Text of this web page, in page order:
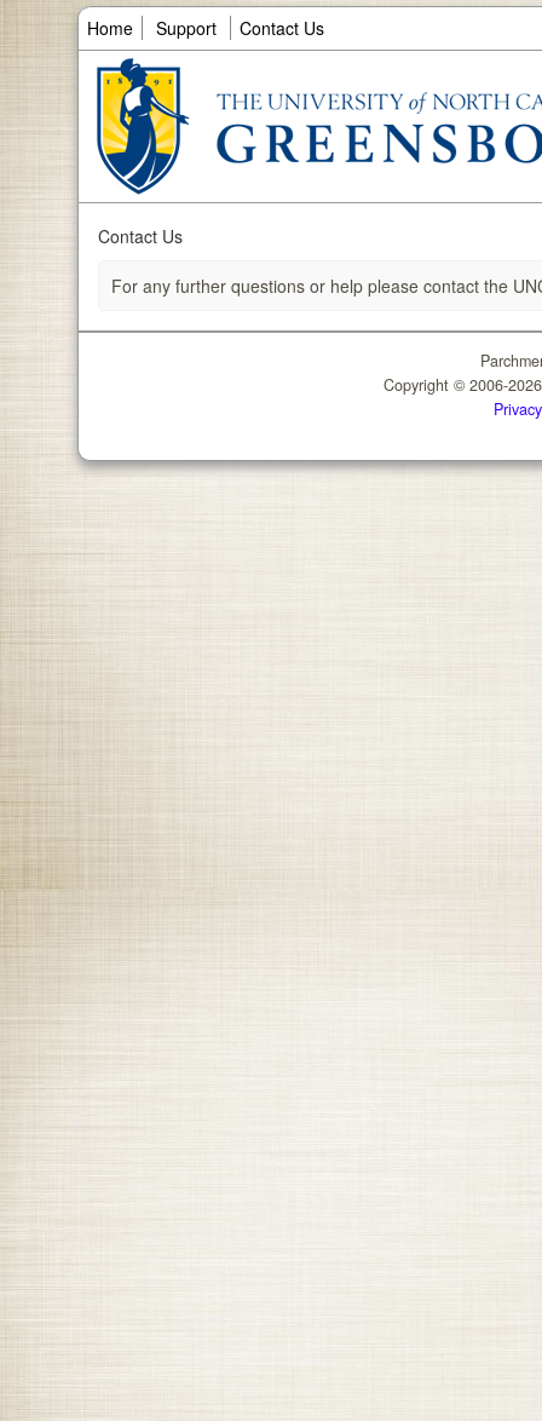
Home Support Contact Us
Contact Us
For any further questions or help please contact the
Copyright © 2006-